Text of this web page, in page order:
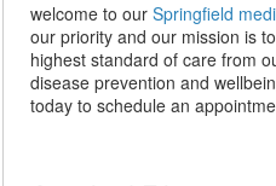
welcome to ourSpringfield
our priority and our mission is
highest standard of care from
disease prevention and
today to schedule an